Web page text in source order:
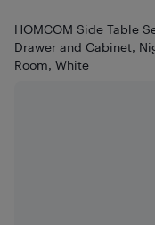
HOMCOM Side Table
Drawer and Cabinet,
Room, White